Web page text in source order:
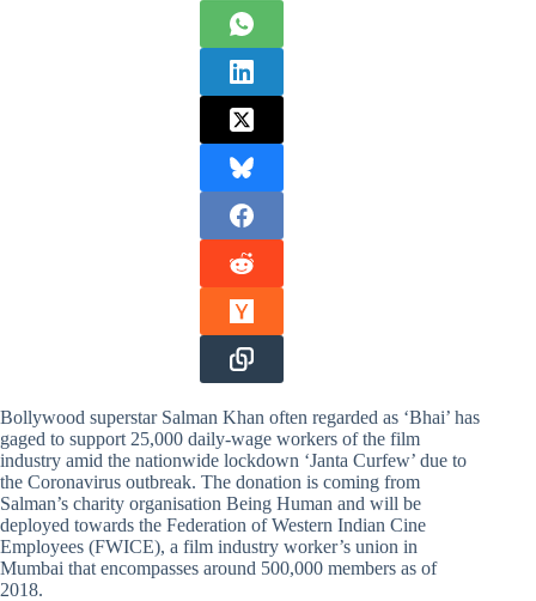
Bollywood superstar Salman Khan often regarded as ‘Bhai’ has
gaged to support 25,000 daily-wage workers of the film
industry amid the nationwide lockdown ‘Janta Curfew’ due to
the Coronavirus outbreak. The donation is coming from
Salman’s charity organisation Being Human and will be
deployed towards the Federation of Western Indian Cine
Employees (FWICE), a film industry worker’s union in
Mumbai that encompasses around 500,000 members as of
2018.